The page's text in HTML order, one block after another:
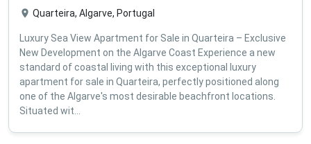
Quarteira, Algarve, Portugal
Luxury Sea View Apartment for Sale in Quarteira – Exclusive
New Development on the Algarve Coast Experience a new
standard of coastal living with this exceptional luxury
apartment for sale in Quarteira, perfectly positioned along
one of the Algarve's most desirable beachfront locations.
Situated wit...